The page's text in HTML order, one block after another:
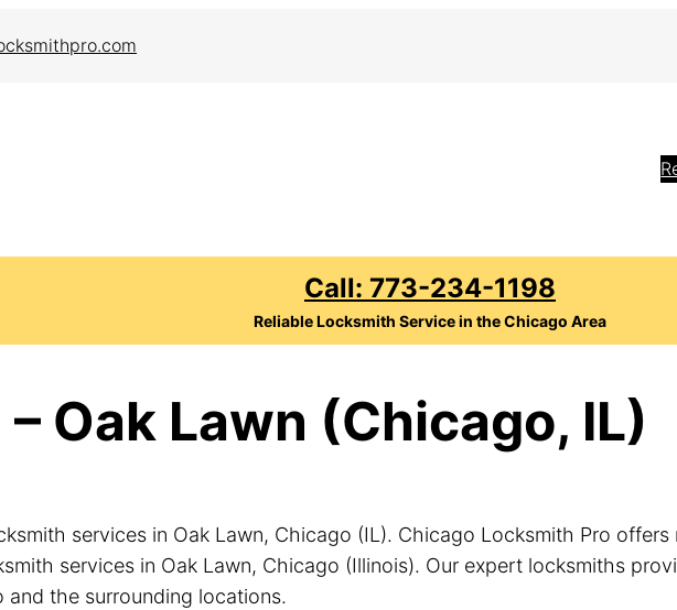
Call: 773-234-1198
Reliable Locksmith Service in the Chicago Area
Oak Lawn (Chicago, IL)
services in Oak Lawn, Chicago (IL). Chicago Locksmith Pro
services in Oak Lawn, Chicago (Illinois). Our expert locksmiths
and the surrounding locations.